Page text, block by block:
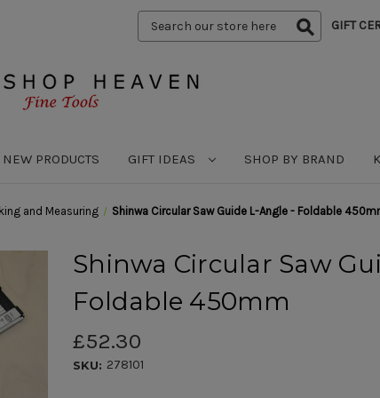
Search
Keyword:
GIFT
NEW PRODUCTS GIFT IDEAS SHOP BY BRAND
and Measuring Shinwa Circular Saw Guide L-Angle - Foldable
Shinwa Circular Saw
Foldable 450mm
£52.30
SKU: 278101